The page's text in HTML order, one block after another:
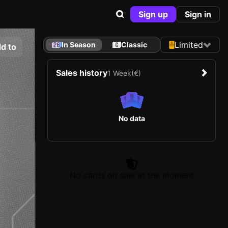
Sign up Sign in
to In Season Classic Limited
Sales history1 Week(€)
No data